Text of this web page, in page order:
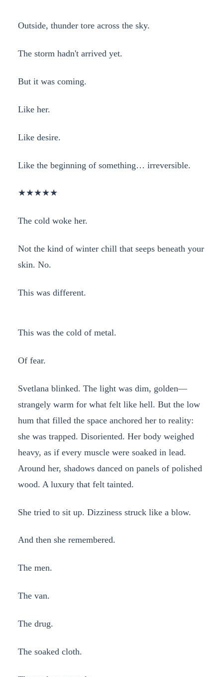
Outside, thunder tore across the sky.
The storm hadn't arrived yet.
But it was coming.
Like her.
Like desire.
Like the beginning of something… irreversible.
★★★★★
The cold woke her.
Not the kind of winter chill that seeps beneath your
skin. No.
This was different.
This was the cold of metal.
Of fear.
Svetlana blinked. The light was dim, golden—
strangely warm for what felt like hell. But the low
hum that filled the space anchored her to reality:
she was trapped. Disoriented. Her body weighed
heavy, as if every muscle were soaked in lead.
Around her, shadows danced on panels of polished
wood. A luxury that felt tainted.
She tried to sit up. Dizziness struck like a blow.
And then she remembered.
The men.
The van.
The drug.
The soaked cloth.